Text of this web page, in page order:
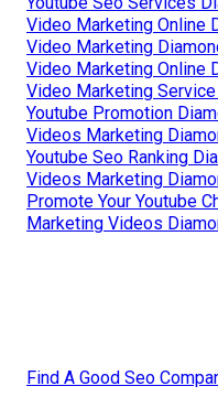
Video Marketing Online
Video Marketing
Video Marketing Online
Video Marketing Service
Youtube Promotion
Videos Marketing
Youtube Seo Ranking
Videos Marketing
Promote Your Youtube
Marketing Videos
Find A Good Seo